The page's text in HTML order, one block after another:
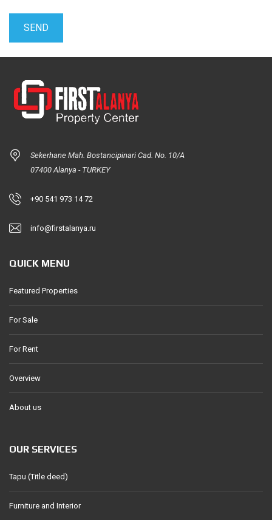
Sekerhane Mah. Bostancipinari Cad. No. 10/A
07400 Alanya - TURKEY
+90 541 973 14 72
info@firstalanya.ru
QUICK MENU
Featured Properties
For Sale
For Rent
Overview
About us
OUR SERVICES
Tapu (Title deed)
Furniture and Interior